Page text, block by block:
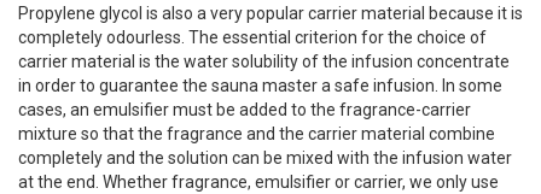
Propylene glycol is also a very popular carrier material because it is
completely odourless. The essential criterion for the choice of
carrier material is the water solubility of the infusion concentrate
in order to guarantee the sauna master a safe infusion. In some
cases, an emulsifier must be added to the fragrance-carrier
mixture so that the fragrance and the carrier material combine
completely and the solution can be mixed with the infusion water
at the end. Whether fragrance, emulsifier or carrier, we only use